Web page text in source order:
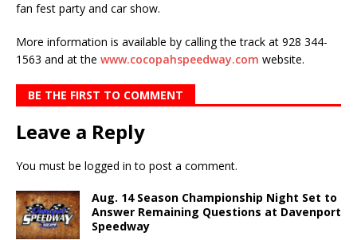
fan fest party and car show.
More information is available by calling the track at 928 344-
1563 and at the www.cocopahspeedway.com website.
BE THE FIRST TO COMMENT
Leave a Reply
You must be logged in to post a comment.
Aug. 14 Season Championship Night Set to
Answer Remaining Questions at Davenport
Speedway